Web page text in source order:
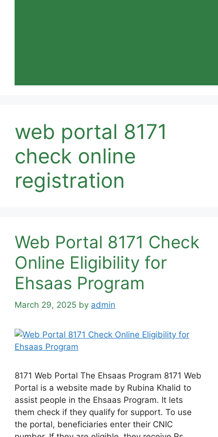
web portal 8171
check online
registration
Web Portal 8171 Check
Online Eligibility for
Ehsaas Program
March 29, 2025 by admin
8171 Web Portal The Ehsaas Program 8171 Web
Portal is a website made by Rubina Khalid to
assist people in the Ehsaas Program. It lets
them check if they qualify for support. To use
the portal, beneficiaries enter their CNIC